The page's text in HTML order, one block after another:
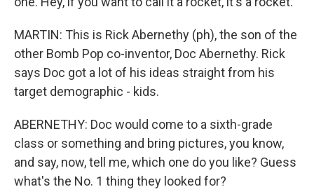
MARTIN: This is Rick Abernethy (ph), the son of the
other Bomb Pop co-inventor, Doc Abernethy. Rick
says Doc got a lot of his ideas straight from his
target demographic - kids.
ABERNETHY: Doc would come to a sixth-grade
class or something and bring pictures, you know,
and say, now, tell me, which one do you like? Guess
what's the No. 1 thing they looked for?